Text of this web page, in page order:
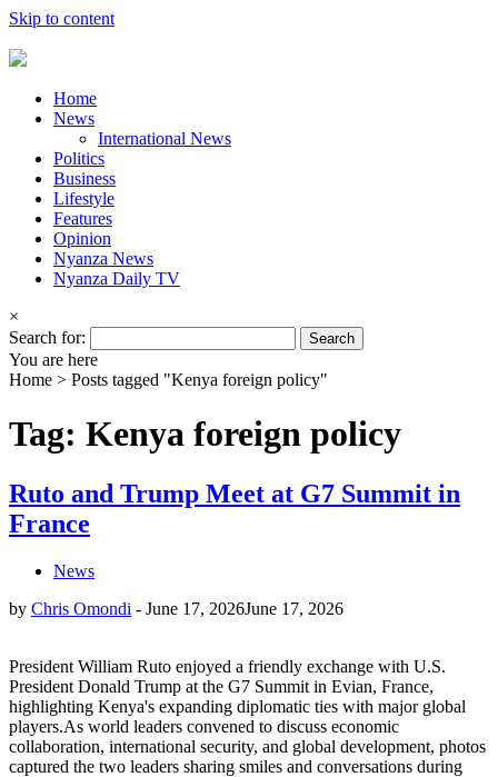
Skip to content
Home
News
International News
Politics
Business
Lifestyle
Features
Opinion
Nyanza News
Nyanza Daily TV
×
Search for:
You are here
Home > Posts tagged "Kenya foreign policy"
Tag: Kenya foreign policy
Ruto and Trump Meet at G7 Summit in
France
News
by Chris Omondi - June 17, 2026June 17, 2026
President William Ruto enjoyed a friendly exchange with U.S.
President Donald Trump at the G7 Summit in Evian, France,
highlighting Kenya's expanding diplomatic ties with major global
players.As world leaders convened to discuss economic
collaboration, international security, and global development, photos
captured the two leaders sharing smiles and conversations during